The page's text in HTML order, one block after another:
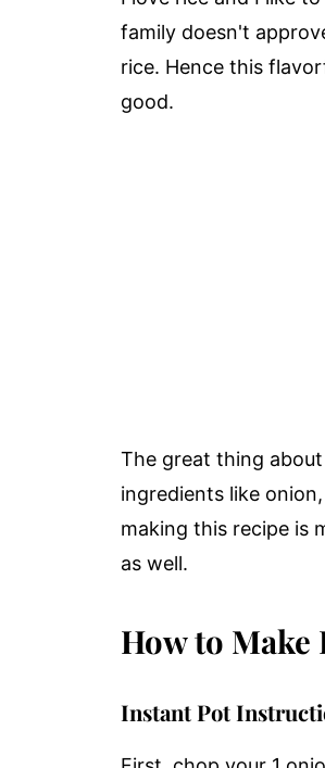
family doesn't
rice. Hence this
good.
The great thing
ingredients like
making this recipe is
as well.
How to Make
Instant Pot